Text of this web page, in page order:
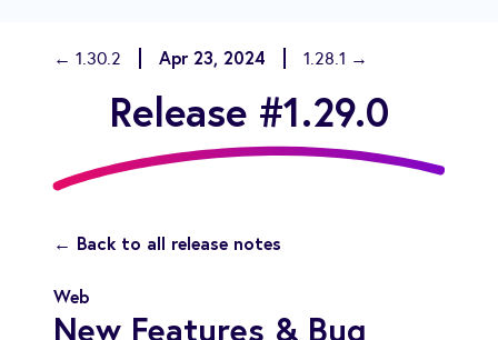
Compare
Neontra for Business
About
Support
← 1.30.2 Apr 23, 2024 1.28.1 →
Release #1.29.0
← Back to all release notes
Web
New Features & Bug